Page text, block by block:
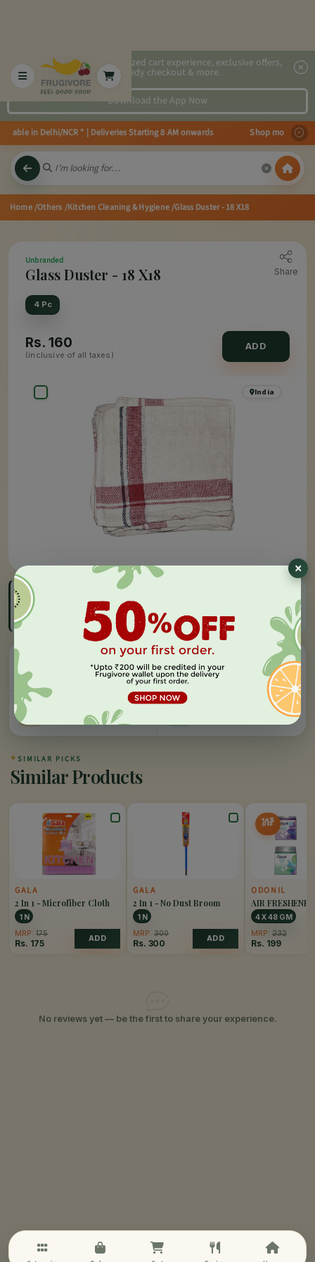
2x faster, personalized cart experience, exclusive offers,
speedy checkout & more.
Download the App Now
in Delhi/NCR * | Deliveries Starting 8 AM onwards Shop more,
Home/Others /Kitchen Cleaning & Hygiene/Glass Duster - 18 X18
Unbranded
Glass Duster - 18 X18 Share
4 Pc
Rs. 160
(inclusive of all taxes)
ADD
India
FAST DELIVERY
Get by 05:00 PM - 08:00 PM, Today
Order before cut-off
On orders above Rs 999
Easy Refund
100% money back, no
questions
Hand-picked, lab-tested
Secure Checkout
✦ SIMILAR PICKS
Similar Products
GALA
2 In 1 - Microfiber Cloth
1 N
MRP: 175
Rs. 175 ADD
GALA
2 In 1 - No Dust Broom
1 N
MRP: 300
Rs. 300 ADD
14%
OFF
ODONIL
AIR
PACK OF 4
4 X 48 GM
MRP: 232
Rs. 199
No reviews yet — be the first to share your experience.